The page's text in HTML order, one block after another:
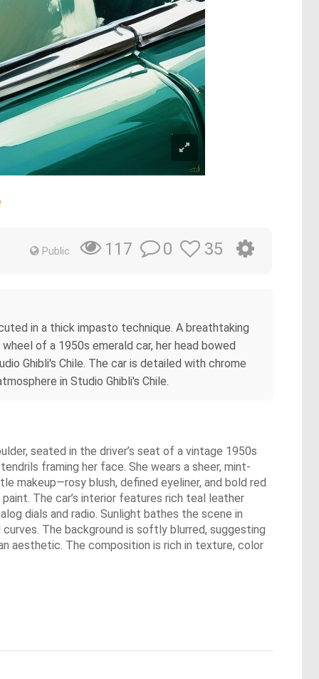
Public 117 0 35
in a thick impasto technique. A breathtaking
of a 1950s emerald car, her head bowed
Ghibli's Chile. The car is detailed with chrome
in Studio Ghibli's Chile.
seated in the driver’s seat of a vintage 1950s
framing her face. She wears a sheer, mint-
makeup—rosy blush, defined eyeliner, and bold red
The car’s interior features rich teal leather
dials and radio. Sunlight bathes the scene in
The background is softly blurred, suggesting
aesthetic. The composition is rich in texture, color